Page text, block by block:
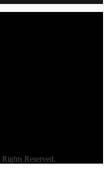
Reserved.